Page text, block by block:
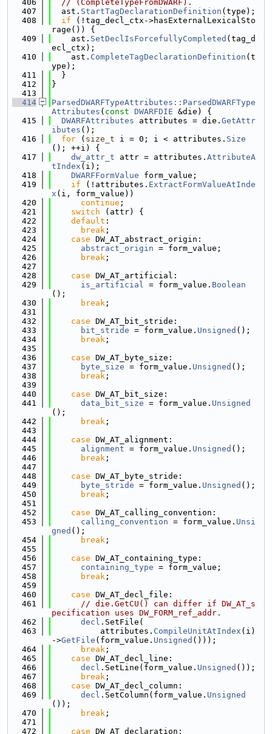
  406
// (CompleteTypeFromDWARF).
  407
  ast.
StartTagDeclarationDefinition (type);
  408
if (!tag_decl_ctx->hasExternalLexicalSto
rage()) {
  409
    ast.
SetDeclIsForcefullyCompleted (tag_d
ecl_ctx);
  410
    ast.
CompleteTagDeclarationDefinition (t
ype);
  411
  }
  412
}
  413
  414
ParsedDWARFTypeAttributes::ParsedDWARFType
Attributes ( const DWARFDIE &die) {
  415
DWARFAttributes attributes = die. GetAttr
ibutes ();
  416
for ( size_t i = 0; i < attributes. Size
(); ++i) {
  417
dw_attr_t attr = attributes. AttributeA
tIndex (i);
  418
DWARFFormValue form_value;
  419
if (!attributes. ExtractFormValueAtInde
x (i, form_value))
  420
continue ;
  421
switch (attr) {
  422
default :
  423
break ;
  424
case DW_AT_abstract_origin:
  425
abstract_origin = form_value;
  426
break ;
  427
  428
case DW_AT_artificial:
  429
is_artificial = form_value. Boolean
();
  430
break ;
  431
  432
case DW_AT_bit_stride:
  433
bit_stride = form_value. Unsigned ();
  434
break ;
  435
  436
case DW_AT_byte_size:
  437
byte_size = form_value. Unsigned ();
  438
break ;
  439
  440
case DW_AT_bit_size:
  441
data_bit_size = form_value. Unsigned
();
  442
break ;
  443
  444
case DW_AT_alignment:
  445
alignment = form_value. Unsigned ();
  446
break ;
  447
  448
case DW_AT_byte_stride:
  449
byte_stride = form_value. Unsigned ();
  450
break ;
  451
  452
case DW_AT_calling_convention:
  453
calling_convention = form_value. Unsi
gned ();
  454
break ;
  455
  456
case DW_AT_containing_type:
  457
containing_type = form_value;
  458
break ;
  459
  460
case DW_AT_decl_file:
  461
// die.GetCU() can differ if DW_AT_s
pecification uses DW_FORM_ref_addr.
  462
decl .SetFile(
  463
          attributes.
CompileUnitAtIndex (i)
->GetFile (form_value. Unsigned ()));
  464
break ;
  465
case DW_AT_decl_line:
  466
decl .SetLine(form_value. Unsigned ());
  467
break ;
  468
case DW_AT_decl_column:
  469
decl .SetColumn(form_value. Unsigned
());
  470
break ;
  471
  472
case DW_AT_declaration: